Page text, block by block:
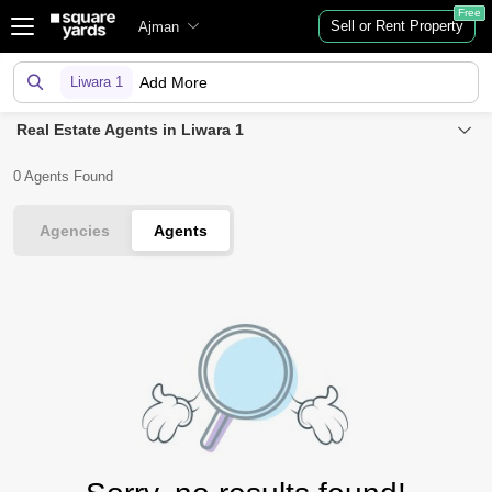
Ajman Sell or Rent Property
Free
Real Estate Agents in Liwara 1
0 Agents Found
Agencies Agents
Liwara 1 Add More